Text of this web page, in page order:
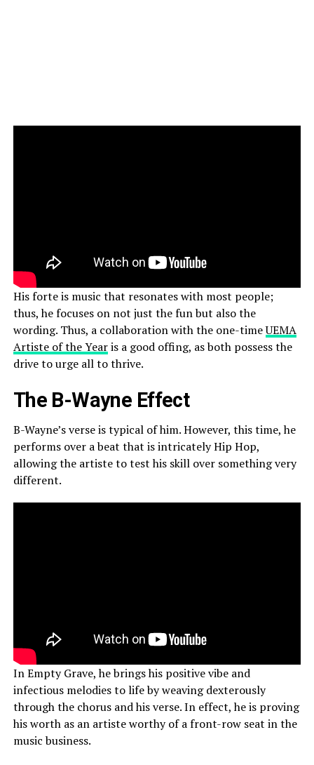
His forte is music that resonates with most people;
thus, he focuses on not just the fun but also the
wording. Thus, a collaboration with the one-timeUEMA
Artiste of the Yearis a good offing, as both possess the
drive to urge all to thrive.
The B-Wayne Effect
B-Wayne’s verse is typical of him. However, this time, he
performs over a beat that is intricately Hip Hop,
allowing the artiste to test his skill over something very
different.
In Empty Grave, he brings his positive vibe and
infectious melodies to life by weaving dexterously
through the chorus and his verse. In effect, he is proving
his worth as an artiste worthy of a front-row seat in the
music business.